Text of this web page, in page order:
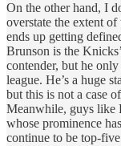
On the other hand, I
overstate the extent of
ends up getting
Brunson is the
contender, but he
league. He’s a huge
but this is not a case
Meanwhile, guys like
whose prominence
continue to be top-